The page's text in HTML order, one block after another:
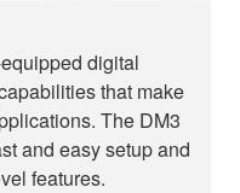
digital
that make
The DM3
and easy setup and
features.